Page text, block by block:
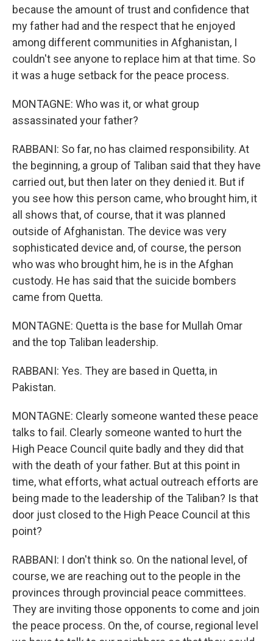
because the amount of trust and confidence that
my father had and the respect that he enjoyed
among different communities in Afghanistan, I
couldn't see anyone to replace him at that time. So
it was a huge setback for the peace process.
MONTAGNE: Who was it, or what group
assassinated your father?
RABBANI: So far, no has claimed responsibility. At
the beginning, a group of Taliban said that they have
carried out, but then later on they denied it. But if
you see how this person came, who brought him, it
all shows that, of course, that it was planned
outside of Afghanistan. The device was very
sophisticated device and, of course, the person
who was who brought him, he is in the Afghan
custody. He has said that the suicide bombers
came from Quetta.
MONTAGNE: Quetta is the base for Mullah Omar
and the top Taliban leadership.
RABBANI: Yes. They are based in Quetta, in
Pakistan.
MONTAGNE: Clearly someone wanted these peace
talks to fail. Clearly someone wanted to hurt the
High Peace Council quite badly and they did that
with the death of your father. But at this point in
time, what efforts, what actual outreach efforts are
being made to the leadership of the Taliban? Is that
door just closed to the High Peace Council at this
point?
RABBANI: I don't think so. On the national level, of
course, we are reaching out to the people in the
provinces through provincial peace committees.
They are inviting those opponents to come and join
the peace process. On the, of course, regional level